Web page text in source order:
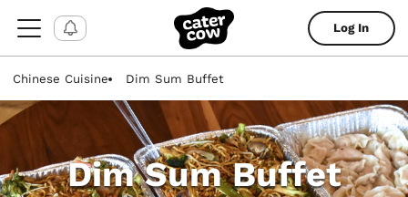
Log In
Chinese Cuisine Dim Sum Buffet
Dim Sum Buffet